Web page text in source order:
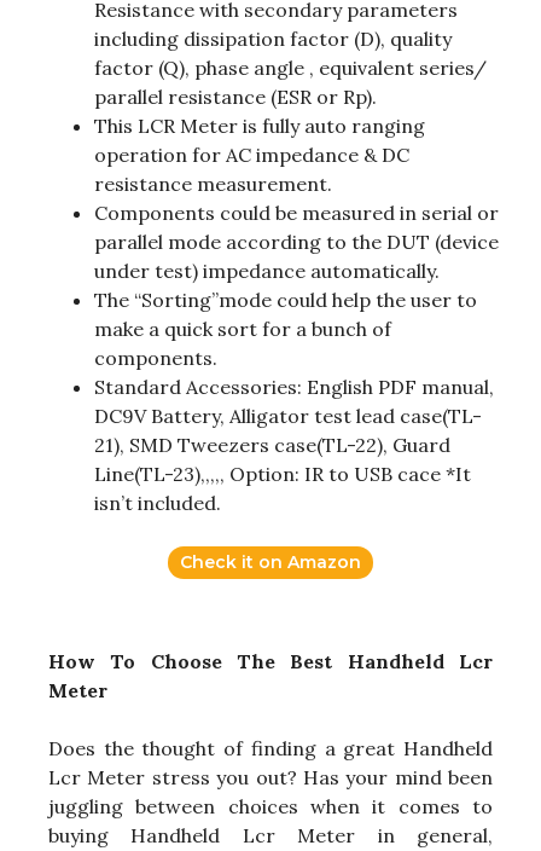
Resistance with secondary parameters
including dissipation factor (D), quality
factor (Q), phase angle , equivalent series/
parallel resistance (ESR or Rp).
This LCR Meter is fully auto ranging
operation for AC impedance & DC
resistance measurement.
Components could be measured in serial or
parallel mode according to the DUT (device
under test) impedance automatically.
The “Sorting”mode could help the user to
make a quick sort for a bunch of
components.
Standard Accessories: English PDF manual,
DC9V Battery, Alligator test lead case(TL-
21), SMD Tweezers case(TL-22), Guard
Line(TL-23),,,,, Option: IR to USB cace *It
isn’t included.
Check it on Amazon
How To Choose The Best Handheld Lcr
Meter
Does the thought of finding a great Handheld
Lcr Meter stress you out? Has your mind been
juggling between choices when it comes to
buying Handheld Lcr Meter in general,